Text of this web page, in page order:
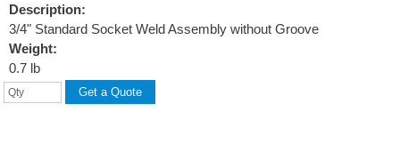
Description:
3/4" Standard Socket Weld Assembly without Groove
Weight:
0.7 lb